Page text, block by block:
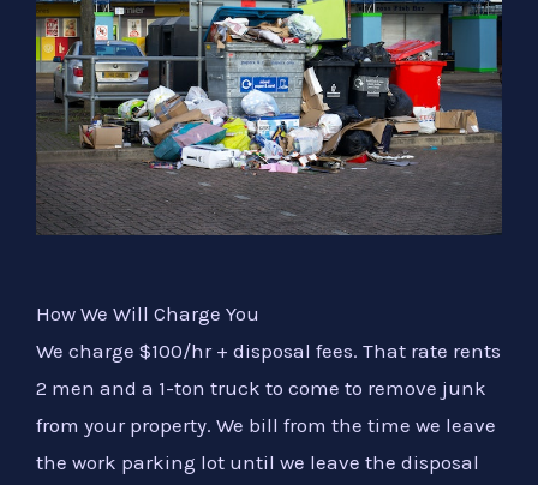
How We Will Charge You
We charge $100/hr + disposal fees. That rate rents
2 men and a 1-ton truck to come to remove junk
from your property. We bill from the time we leave
the work parking lot until we leave the disposal